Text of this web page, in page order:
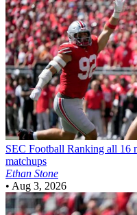
SEC Football Ranking all 16
matchups
Ethan Stone
• Aug 3, 2026